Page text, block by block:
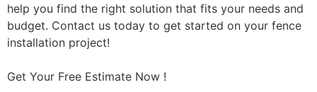
help you find the right solution that fits your needs and
budget. Contact us today to get started on your fence
installation project!
Get Your Free Estimate Now !